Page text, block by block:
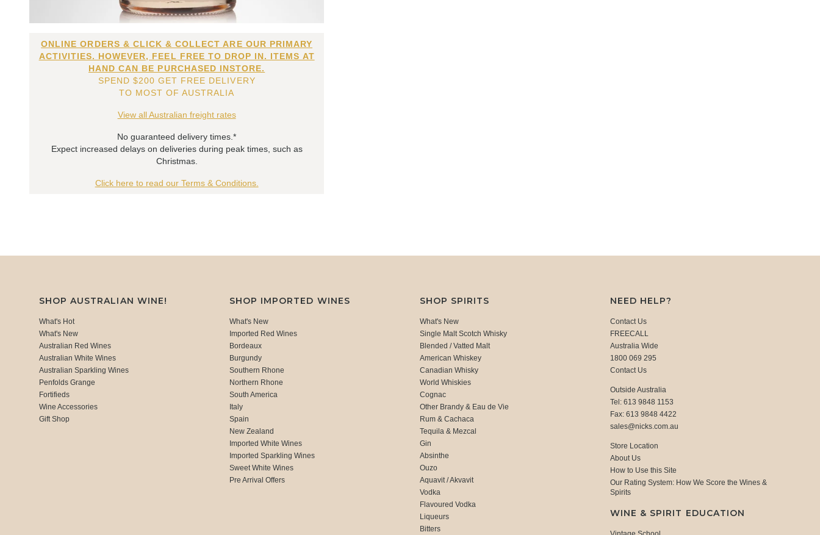
ONLINE ORDERS & CLICK & COLLECT ARE OUR PRIMARY
ACTIVITIES. HOWEVER, FEEL FREE TO DROP IN. ITEMS AT
HAND CAN BE PURCHASED INSTORE.
SPEND $200 GET FREE DELIVERY
TO MOST OF AUSTRALIA
View all Australian freight rates
No guaranteed delivery times.*
Expect increased delays on deliveries during peak times, such as
Christmas.
Click here to read our Terms & Conditions.
SHOP AUSTRALIAN WINE!
What's Hot
What's New
Australian Red Wines
Australian White Wines
Australian Sparkling Wines
Penfolds Grange
Fortifieds
Wine Accessories
Gift Shop
SHOP IMPORTED WINES
What's New
Imported Red Wines
Bordeaux
Burgundy
Southern Rhone
Northern Rhone
South America
Italy
Spain
New Zealand
Imported White Wines
Imported Sparkling Wines
Sweet White Wines
Pre Arrival Offers
SHOP SPIRITS
What's New
Single Malt Scotch Whisky
Blended / Vatted Malt
American Whiskey
Canadian Whisky
World Whiskies
Cognac
Other Brandy & Eau de Vie
Rum & Cachaca
Tequila & Mezcal
Gin
Absinthe
Ouzo
Aquavit / Akvavit
Vodka
Flavoured Vodka
Liqueurs
Bitters
NEED HELP?
Contact Us
FREECALL
Australia Wide
1800 069 295
Contact Us
Outside Australia
Tel: 613 9848 1153
Fax: 613 9848 4422
sales@nicks.com.au
Store Location
About Us
How to Use this Site
Our Rating System: How We Score the Wines &
Spirits
WINE & SPIRIT EDUCATION